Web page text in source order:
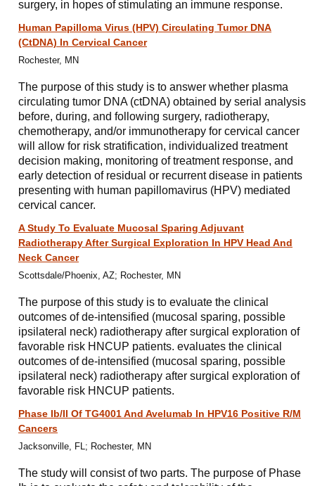
surgery, in hopes of stimulating an immune response.
Human Papilloma Virus (HPV) Circulating Tumor DNA
(CtDNA) In Cervical Cancer
Rochester, MN
The purpose of this study is to answer whether plasma
circulating tumor DNA (ctDNA) obtained by serial analysis
before, during, and following surgery, radiotherapy,
chemotherapy, and/or immunotherapy for cervical cancer
will allow for risk stratification, individualized treatment
decision making, monitoring of treatment response, and
early detection of residual or recurrent disease in patients
presenting with human papillomavirus (HPV) mediated
cervical cancer.
A Study To Evaluate Mucosal Sparing Adjuvant
Radiotherapy After Surgical Exploration In HPV Head And
Neck Cancer
Scottsdale/Phoenix, AZ; Rochester, MN
The purpose of this study is to evaluate the clinical
outcomes of de-intensified (mucosal sparing, possible
ipsilateral neck) radiotherapy after surgical exploration of
favorable risk HNCUP patients. evaluates the clinical
outcomes of de-intensified (mucosal sparing, possible
ipsilateral neck) radiotherapy after surgical exploration of
favorable risk HNCUP patients.
Phase Ib/II Of TG4001 And Avelumab In HPV16 Positive R/M
Cancers
Jacksonville, FL; Rochester, MN
The study will consist of two parts. The purpose of Phase